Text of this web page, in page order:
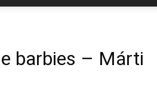
barbies – Márti